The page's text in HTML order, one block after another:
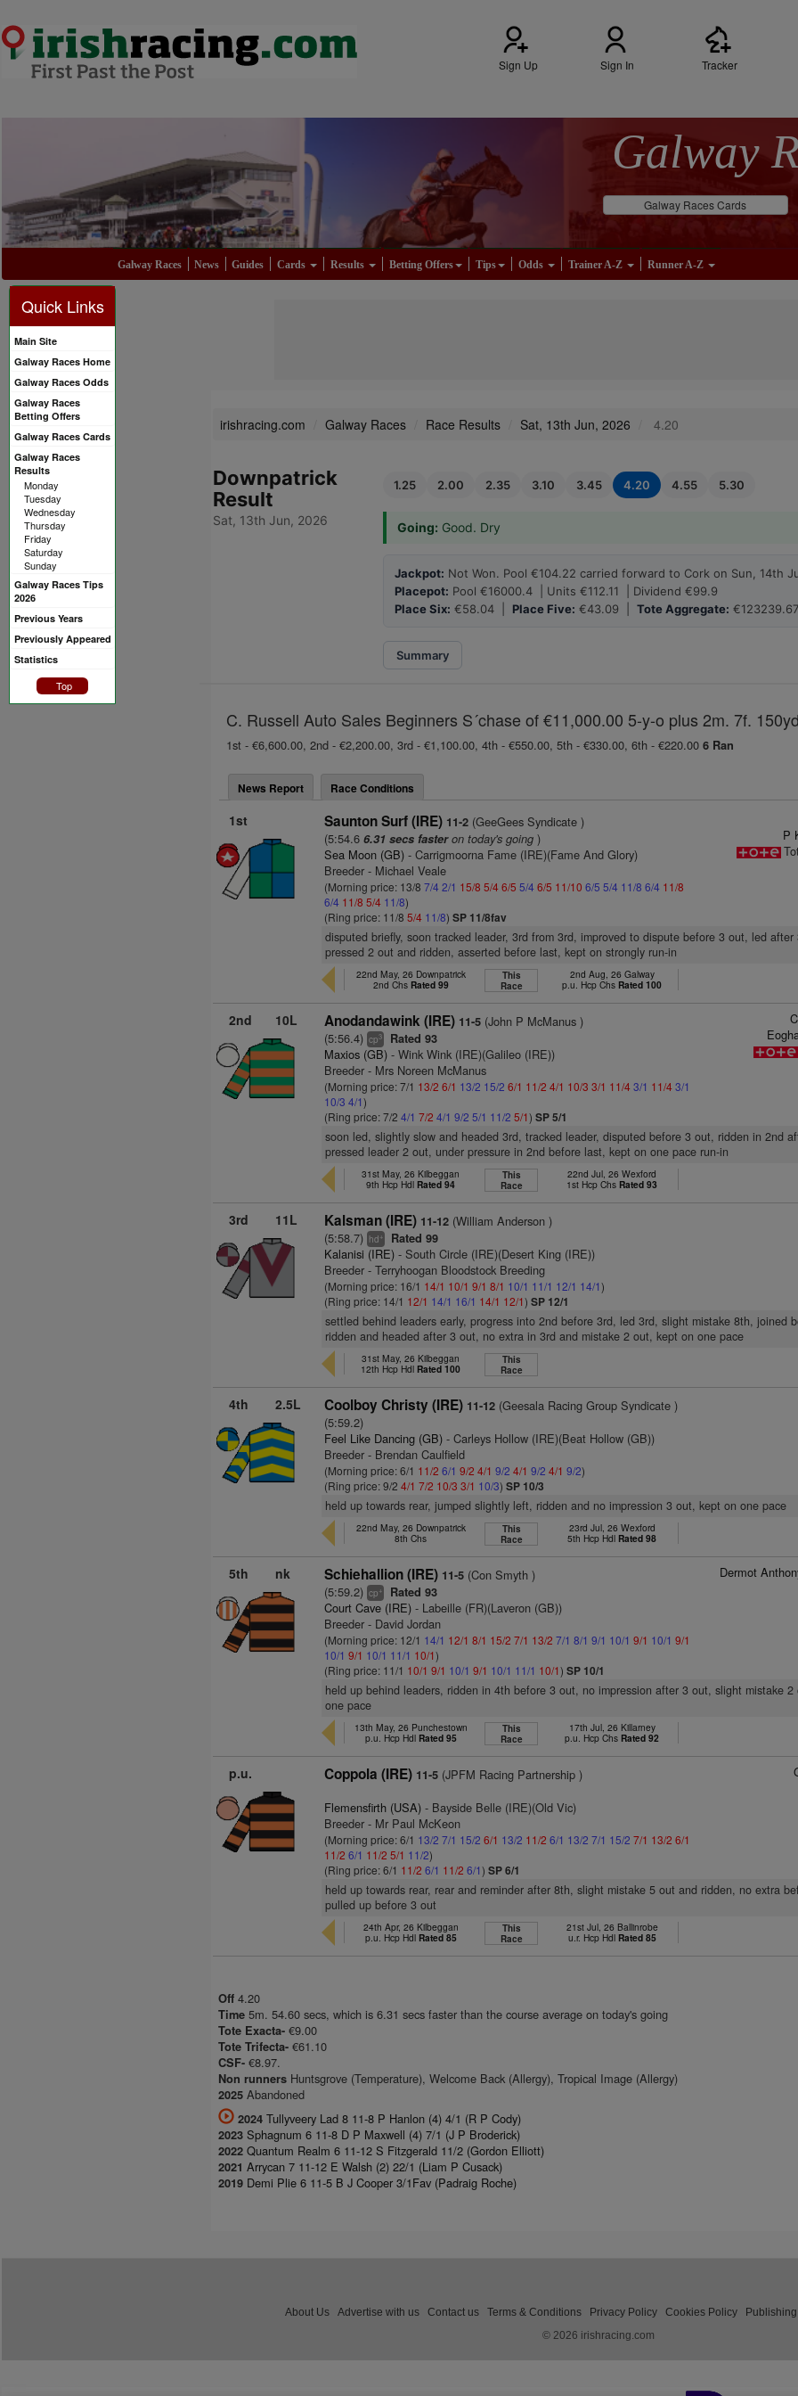
Sign Up Sign In Tracker
Galway
Galway Races Cards
Galway Races News Guides Cards Results Betting Offers Tips Odds Trainer A-Z Runner A-Z
Quick Links
Main Site
Galway Races Home
Galway Races Odds
Galway Races
Betting Offers
Galway Races Cards
Galway Races
Results
Monday
Tuesday
Wednesday
Thursday
Friday
Saturday
Sunday
Galway Races Tips
2026
Previous Years
Previously Appeared
Statistics
Top
irishracing.com Galway Races Race Results Sat, 13th Jun, 2026 4.20
Downpatrick
Result
Sat, 13th Jun, 2026
1.25 2.00 2.35 3.10 3.45 4.20 4.55 5.30
Going: Good. Dry
Jackpot: Not Won. Pool €104.22 carried forward to Cork on Sun, 14th
Placepot: Pool €16000.4 | Units €112.11 | Dividend €99.9
Place Six: €58.04 | Place Five: €43.09 | Tote Aggregate: €123239.67
Summary
C. Russell Auto Sales Beginners S´chase of €11,000.00 5-y-o plus 2m. 7f.
1st - €6,600.00, 2nd - €2,200.00, 3rd - €1,100.00, 4th - €550.00, 5th - €330.00, 6th - €220.00 6 Ran
News Report Race Conditions
1st Saunton Surf (IRE) 11-2 (GeeGees Syndicate )
(5:54.66.31 secs fasteron today's going )
Sea Moon (GB) - Carrigmoorna Fame (IRE)(Fame And Glory)
Breeder - Michael Veale
(Morning price: 13/87/4 2/1 15/8 5/46/5 5/4 6/5 11/10 6/5 5/4 11/8 6/4 11/8
6/4 11/8 5/4 11/8)
(Ring price: 11/85/4 11/8)SP 11/8fav
P
disputed briefly, soon tracked leader, 3rd from 3rd, improved to dispute before 3 out, led after
pressed 2 out and ridden, asserted before last, kept on strongly run-in
22nd May, 26 Downpatrick
2nd Chs Rated 99
This
Race
2nd Aug, 26 Galway
p.u. Hcp Chs Rated 100
2nd 10L Anodandawink (IRE) 11-5 (John P McManus )
(5:56.4)cp3 Rated 93
Maxios (GB) - Wink Wink (IRE)(Galileo (IRE))
Breeder - Mrs Noreen McManus
(Morning price: 7/1 13/2 6/1 13/2 15/2 6/1 11/2 4/1 10/3 3/1 11/43/1 11/43/1
10/3 4/1)
(Ring price: 7/24/1 7/2 4/1 9/2 5/1 11/2 5/1)SP 5/1
soon led, slightly slow and headed 3rd, tracked leader, disputed before 3 out, ridden in 2nd
pressed leader 2 out, under pressure in 2nd before last, kept on one pace run-in
31st May, 26 Kilbeggan
9th Hcp Hdl Rated 94
This
Race
22nd Jul, 26 Wexford
1st Hcp Chs Rated 93
3rd 11L Kalsman (IRE) 11-12 (William Anderson )
(5:58.7)hd+ Rated 99
Kalanisi (IRE) - South Circle (IRE)(Desert King (IRE))
Breeder - Terryhoogan Bloodstock Breeding
(Morning price: 16/1 14/1 10/1 9/1 8/1 10/1 11/1 12/1 14/1)
(Ring price: 14/1 12/1 14/1 16/1 14/1 12/1)SP 12/1
settled behind leaders early, progress into 2nd before 3rd, led 3rd, slight mistake 8th, joined
ridden and headed after 3 out, no extra in 3rd and mistake 2 out, kept on one pace
31st May, 26 Kilbeggan
12th Hcp Hdl Rated 100
This
Race
4th 2.5L Coolboy Christy (IRE) 11-12 (Geesala Racing Group Syndicate )
(5:59.2)
Feel Like Dancing (GB) - Carleys Hollow (IRE)(Beat Hollow (GB))
Breeder - Brendan Caulfield
(Morning price: 6/1 11/2 6/1 9/2 4/1 9/2 4/1 9/2 4/1 9/2)
(Ring price: 9/24/1 7/2 10/3 3/1 10/3)SP 10/3
held up towards rear, jumped slightly left, ridden and no impression 3 out, kept on one pace
22nd May, 26 Downpatrick
8th Chs
This
Race
23rd Jul, 26 Wexford
5th Hcp Hdl Rated 98
5th nk Schiehallion (IRE) 11-5 (Con Smyth )
(5:59.2)cp+ Rated 93
Court Cave (IRE) - Labeille (FR)(Laveron (GB))
Breeder - David Jordan
(Morning price: 12/1 14/1 12/1 8/1 15/2 7/1 13/2 7/1 8/1 9/1 10/1 9/1 10/1 9/1
10/1 9/1 10/1 11/1 10/1)
(Ring price: 11/1 10/1 9/1 10/1 9/1 10/1 11/1 10/1)SP 10/1
Dermot
held up behind leaders, ridden in 4th before 3 out, no impression after 3 out, slight mistake 2
one pace
13th May, 26 Punchestown
p.u. Hcp Hdl Rated 95
This
Race
17th Jul, 26 Killarney
p.u. Hcp Chs Rated 92
p.u. Coppola (IRE) 11-5 (JPFM Racing Partnership )
Flemensfirth (USA) - Bayside Belle (IRE)(Old Vic)
Breeder - Mr Paul McKeon
(Morning price: 6/1 13/2 7/1 15/2 6/1 13/2 11/2 6/1 13/2 7/1 15/2 7/1 13/2 6/1
11/2 6/1 11/2 5/1 11/2)
(Ring price: 6/1 11/2 6/1 11/2 6/1)SP 6/1
held up towards rear, rear and reminder after 8th, slight mistake 5 out and ridden, no extra
pulled up before 3 out
24th Apr, 26 Kilbeggan
p.u. Hcp Hdl Rated 85
This
Race
21st Jul, 26 Ballinrobe
u.r. Hcp Hdl Rated 85
Off 4.20
Time 5m. 54.60 secs, which is 6.31 secs faster than the course average on today's going
Tote Exacta- €9.00
Tote Trifecta- €61.10
CSF- €8.97.
Non runners Huntsgrove (Temperature), Welcome Back (Allergy), Tropical Image (Allergy)
2025 Abandoned
2024 Tullyveery Lad 8 11-8 P Hanlon (4) 4/1 (R P Cody)
2023 Sphagnum 6 11-8 D P Maxwell (4) 7/1 (J P Broderick)
2022 Quantum Realm 6 11-12 S Fitzgerald 11/2 (Gordon Elliott)
2021 Arrycan 7 11-12 E Walsh (2) 22/1 (Liam P Cusack)
2019 Demi Plie 6 11-5 B J Cooper 3/1Fav (Padraig Roche)
About Us Advertise with us Contact us Terms & Conditions Privacy Policy Cookies Policy
© 2026 irishracing.com